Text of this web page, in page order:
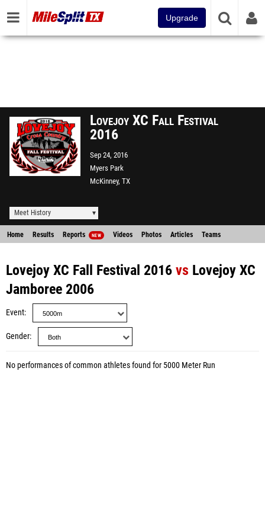
Upgrade
Lovejoy XC Fall Festival
2016
Sep 24, 2016
Myers Park
McKinney, TX
Meet History
Home Results Reports NEW Videos Photos Articles Teams
Lovejoy XC Fall Festival 2016 vs Lovejoy XC
Jamboree 2006
Event
Gender
No performances of common athletes found for 5000 Meter Run